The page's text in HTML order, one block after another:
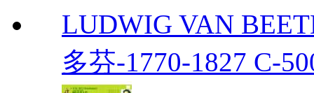
LUDWIG VAN
多芬-1770-1827 C-